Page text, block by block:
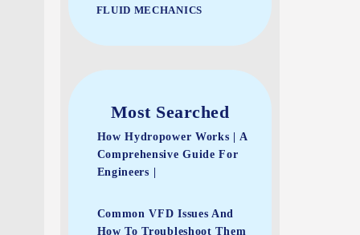
FLUID MECHANICS
Most Searched
How Hydropower Works | A
Comprehensive Guide For
Engineers |
Common VFD Issues And
How To Troubleshoot Them